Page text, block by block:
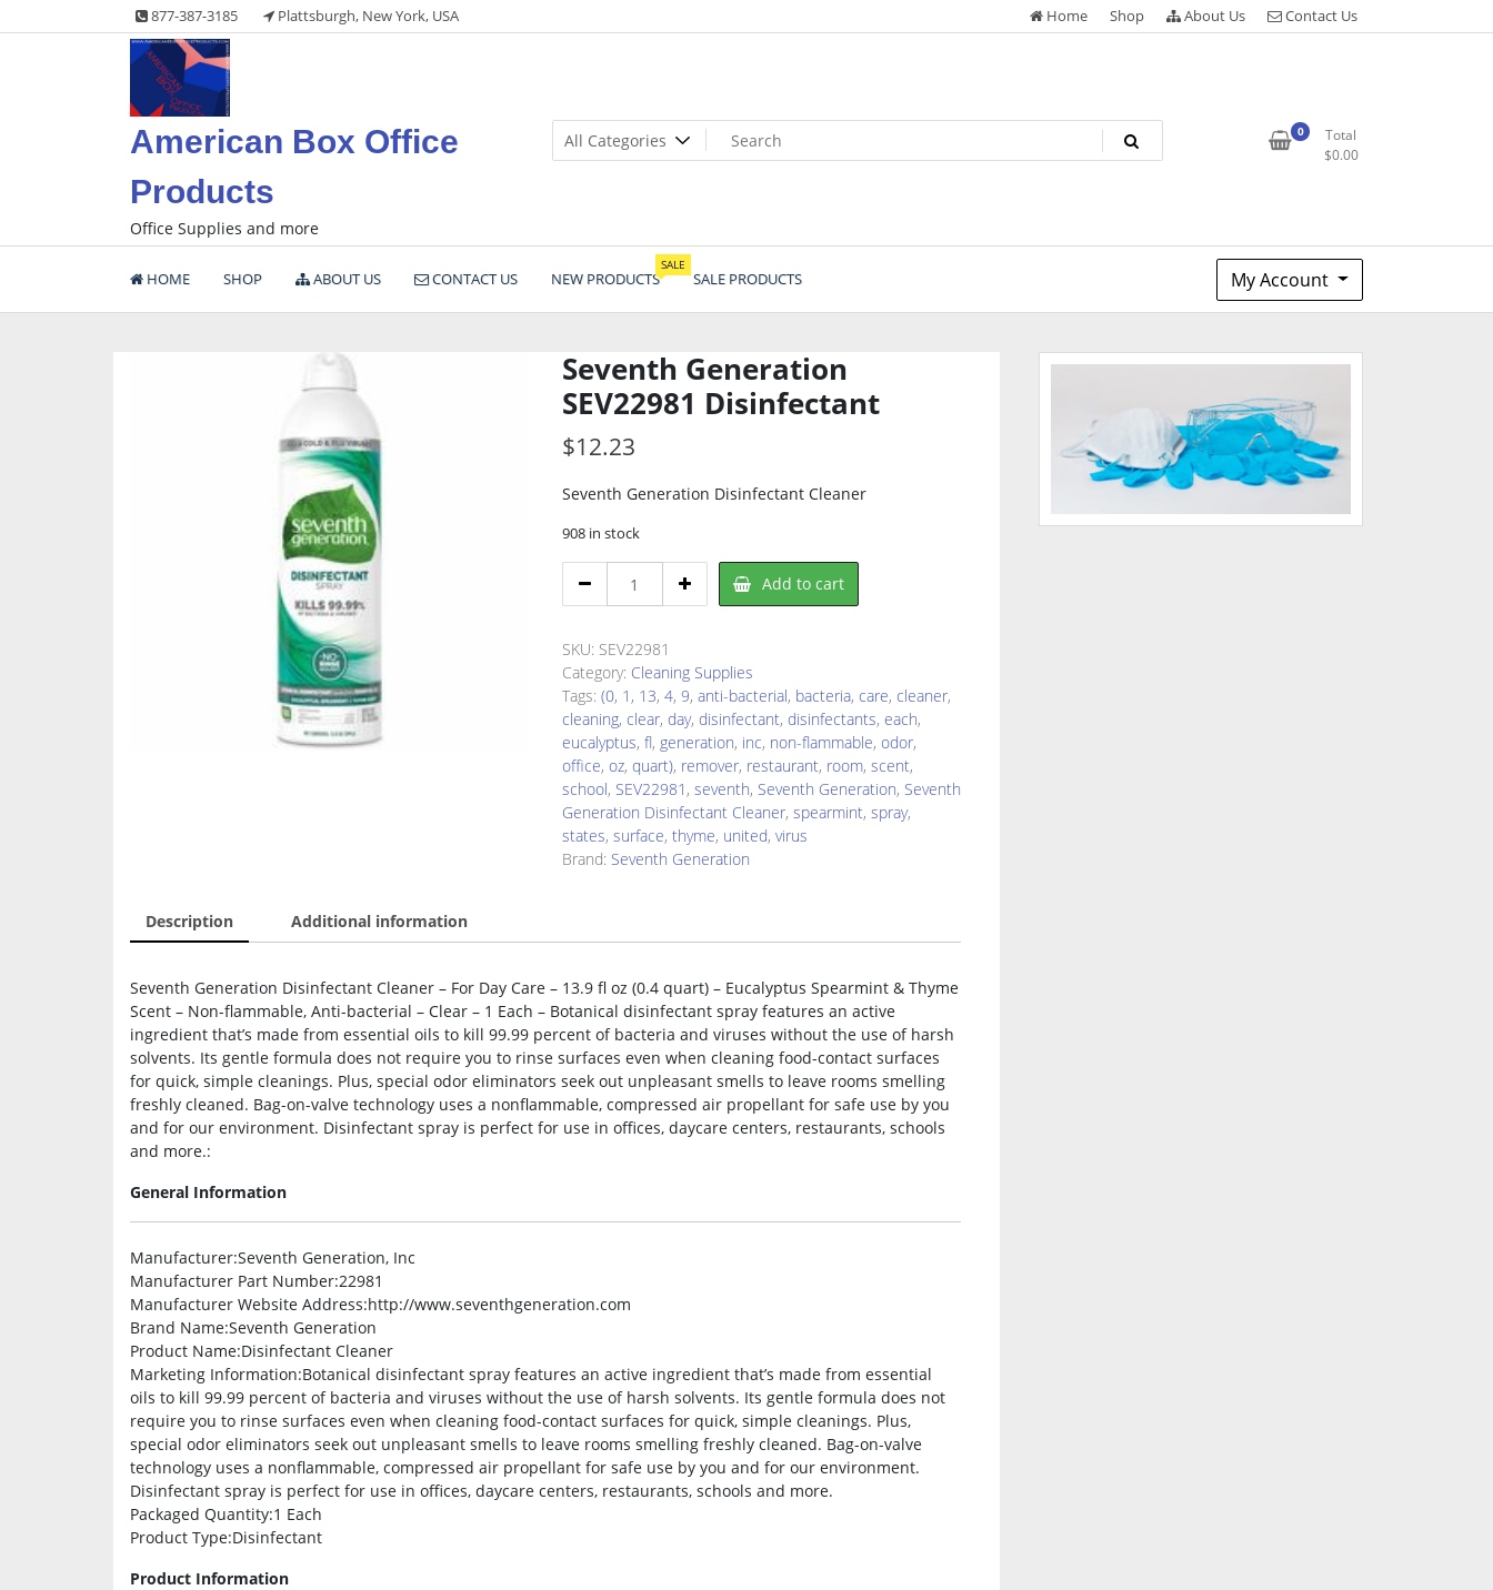
to
877-387-3185 Plattsburgh, New York, USA Home Shop About Us Contact Us
American Box Office
Products
Office Supplies and more
0
Total
$0.00
HOME SHOP ABOUT US CONTACT US NEW PRODUCTS
SALE
SALE PRODUCTS My Account
Seventh Generation
SEV22981 Disinfectant
$12.23
Seventh Generation Disinfectant Cleaner
908 in stock
Generation
Disinfectant
quantity
Add to cart
SKU: SEV22981
Category: Cleaning Supplies
Tags: (0, 1 , 13, 4, 9, anti-bacterial, bacteria, care, cleaner,
cleaning, clear, day, disinfectant, disinfectants, each,
eucalyptus, fl, generation, inc, non-flammable, odor,
office, oz, quart), remover, restaurant, room, scent,
school, SEV22981 , seventh, Seventh Generation, Seventh
Generation Disinfectant Cleaner, spearmint, spray,
states, surface, thyme, united, virus
Brand: Seventh Generation
Description Additional information
Seventh Generation Disinfectant Cleaner – For Day Care – 13.9 fl oz (0.4 quart) – Eucalyptus Spearmint & Thyme
Scent – Non-flammable, Anti-bacterial – Clear – 1 Each – Botanical disinfectant spray features an active
ingredient that’s made from essential oils to kill 99.99 percent of bacteria and viruses without the use of harsh
solvents. Its gentle formula does not require you to rinse surfaces even when cleaning food-contact surfaces
for quick, simple cleanings. Plus, special odor eliminators seek out unpleasant smells to leave rooms smelling
freshly cleaned. Bag-on-valve technology uses a nonflammable, compressed air propellant for safe use by you
and for our environment. Disinfectant spray is perfect for use in offices, daycare centers, restaurants, schools
and more.:
General Information
Manufacturer:Seventh Generation, Inc
Manufacturer Part Number:22981
Manufacturer Website Address:http://www.seventhgeneration.com
Brand Name:Seventh Generation
Product Name:Disinfectant Cleaner
Marketing Information:Botanical disinfectant spray features an active ingredient that’s made from essential
oils to kill 99.99 percent of bacteria and viruses without the use of harsh solvents. Its gentle formula does not
require you to rinse surfaces even when cleaning food-contact surfaces for quick, simple cleanings. Plus,
special odor eliminators seek out unpleasant smells to leave rooms smelling freshly cleaned. Bag-on-valve
technology uses a nonflammable, compressed air propellant for safe use by you and for our environment.
Disinfectant spray is perfect for use in offices, daycare centers, restaurants, schools and more.
Packaged Quantity:1 Each
Product Type:Disinfectant
Product Information